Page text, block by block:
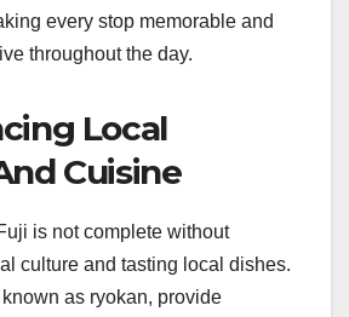
every stop memorable and
throughout the day.
Local
Cuisine
is not complete without
culture and tasting local dishes.
as ryokan, provide